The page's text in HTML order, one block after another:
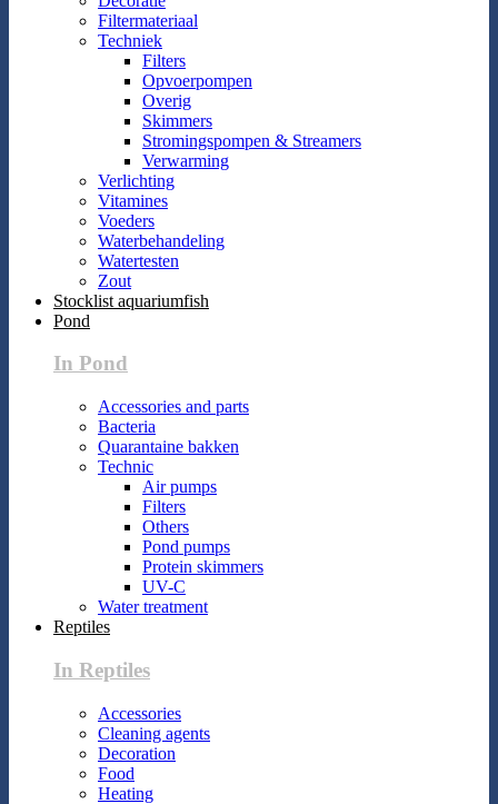
Filtermateriaal
Techniek
Filters
Opvoerpompen
Overig
Skimmers
Stromingspompen & Streamers
Verwarming
Verlichting
Vitamines
Voeders
Waterbehandeling
Watertesten
Zout
Stocklist aquariumfish
Pond
In Pond
Accessories and parts
Bacteria
Quarantaine bakken
Technic
Air pumps
Filters
Others
Pond pumps
Protein skimmers
UV-C
Water treatment
Reptiles
In Reptiles
Accessories
Cleaning agents
Decoration
Food
Heating